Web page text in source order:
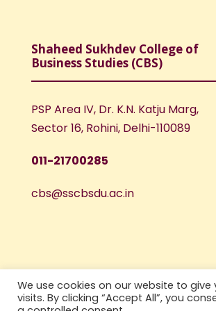
Shaheed Sukhdev College of
Business Studies (CBS)
PSP Area IV, Dr. K.N. Katju Marg,
Sector 16, Rohini, Delhi-110089
011-21700285
cbs@sscbsdu.ac.in
We use cookies on our website to
visits. By clicking “Accept All”, you